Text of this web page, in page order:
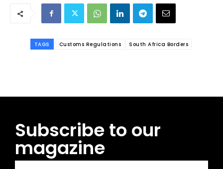
TAGS Customs Regulations South Africa Borders
Subscribe to our
magazine